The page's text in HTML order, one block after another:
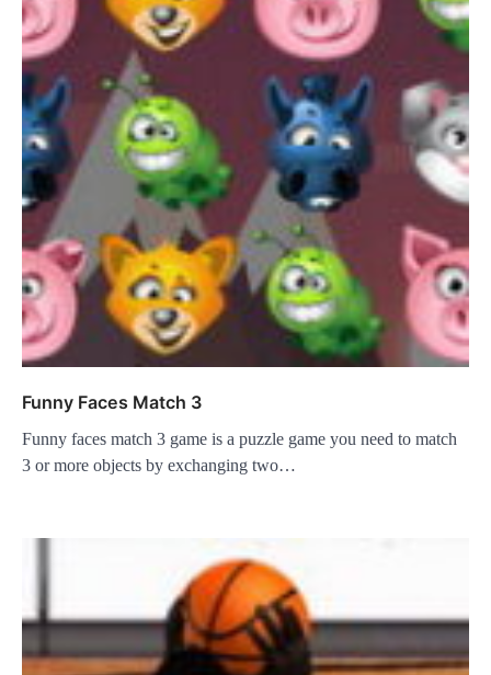
Funny Faces Match 3
Funny faces match 3 game is a puzzle game you need to match
3 or more objects by exchanging two…